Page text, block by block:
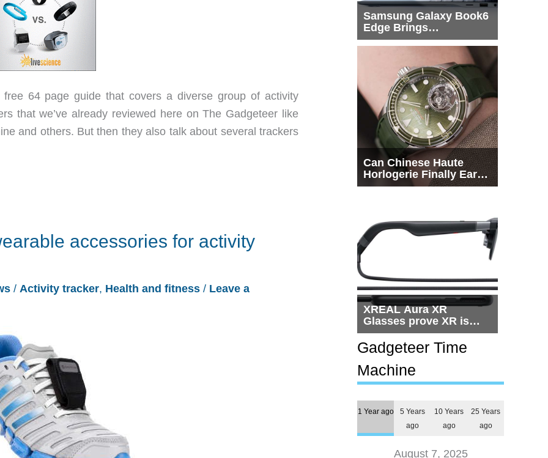
64 page guide that covers a diverse group of activity
that we’ve already reviewed here on The Gadgeteer like
and others. But then they also talk about several trackers
accessories for activity
/ Activity tracker, Health and fitness / Leave a
Samsung Galaxy Book6
Edge Brings
Snapdragon X2 Elite to
Can Chinese Haute
Horlogerie Finally Earn
a Seat Beside
XREAL Aura XR
Glasses prove XR is
getting practical, but
$1,500 is still too much
for most people
Gadgeteer Time
Machine
1 Year ago
5 Years
ago
10 Years
ago
25 Years
ago
August 7, 2025